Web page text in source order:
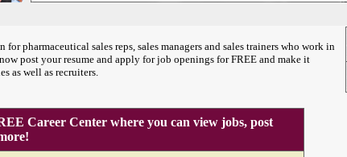
pharmaceutical sales reps, sales managers and sales trainers who work in
post your resume and apply for job openings for FREE and make it
as well as recruiters.
Career Center where you can view jobs, post